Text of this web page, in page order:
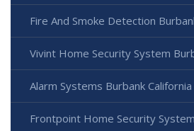
Fire And Smoke Detection
Vivint Home Security System
Alarm Systems Burbank California
Frontpoint Home Security